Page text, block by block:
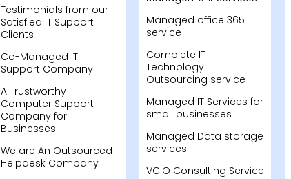
Testimonials from our
Satisfied IT Support
Clients
Co-Managed IT
Support Company
A Trustworthy
Computer Support
Company for
Businesses
We are An Outsourced
Helpdesk Company
Managed office 365
service
Complete IT
Technology
Outsourcing service
Managed IT Services for
small businesses
Managed Data storage
services
VCIO Consulting Service